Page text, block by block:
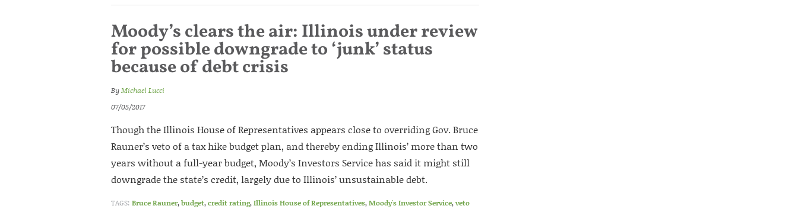
Moody’s clears the air: Illinois under review
for possible downgrade to ‘junk’ status
because of debt crisis
ByMichael Lucci
07/05/2017
Though the Illinois House of Representatives appears close to overriding Gov. Bruce
Rauner’s veto of a tax hike budget plan, and thereby ending Illinois’ more than two
years without a full-year budget, Moody’s Investors Service has said it might still
downgrade the state’s credit, largely due to Illinois’ unsustainable debt.
TAGS: Bruce Rauner,budget,credit rating,Illinois House of Representatives,Moody's Investor Service,veto